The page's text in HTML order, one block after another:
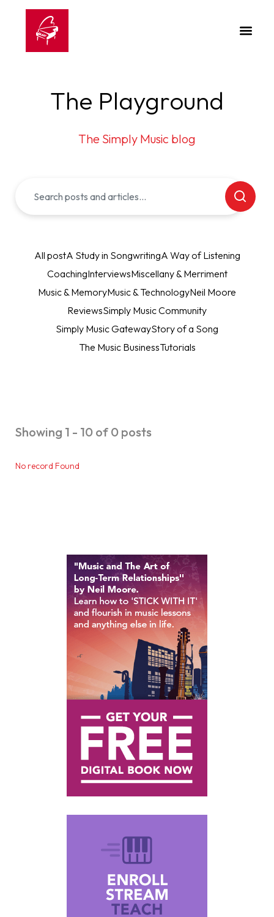
The Playground
The Simply Music blog
All postA Study in SongwritingA Way of Listening
CoachingInterviewsMiscellany & Merriment
Music & MemoryMusic & TechnologyNeil Moore
ReviewsSimply Music Community
Simply Music GatewayStory of a Song
The Music BusinessTutorials
Showing 1 - 10 of 0 posts
No record Found